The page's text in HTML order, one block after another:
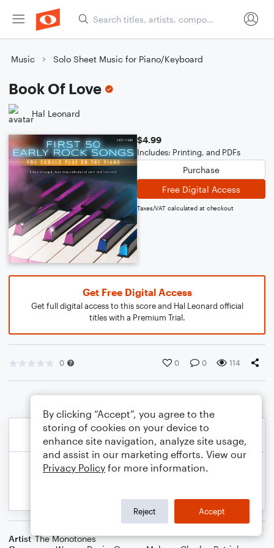
Music Solo Sheet Music for Piano/Keyboard
Book Of Love
Hal Leonard
$4.99
Includes: Printing, and PDFs
Purchase
Free Digital Access
Taxes/VAT calculated at checkout
Get Free Digital Access
Get full digital access to this score and Hal Leonard official
titles with a Premium Trial.
0 0 0 114
Artist The Monotones
By clicking “Accept”, you agree to the
storing of cookies on your device to
enhance site navigation, analyze site usage,
and assist in our marketing efforts. View our
Privacy Policy for more information.
Reject Accept